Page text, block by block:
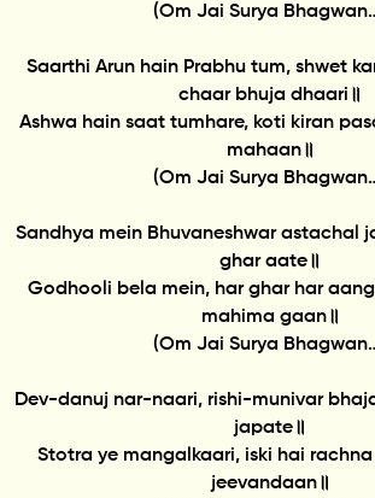
(Om Jai Surya
Saarthi Arun hain Prabhu tum, shwet
chaar bhuja dhaari॥
Ashwa hain saat tumhare, koti kiran
mahaan॥
(Om Jai Surya
Sandhya mein Bhuvaneshwar astachal
ghar aate॥
Godhooli bela mein, har ghar har
mahima gaan॥
(Om Jai Surya
Dev-danuj nar-naari, rishi-munivar
japate॥
Stotra ye mangalkaari, iski hai
jeevandaan॥